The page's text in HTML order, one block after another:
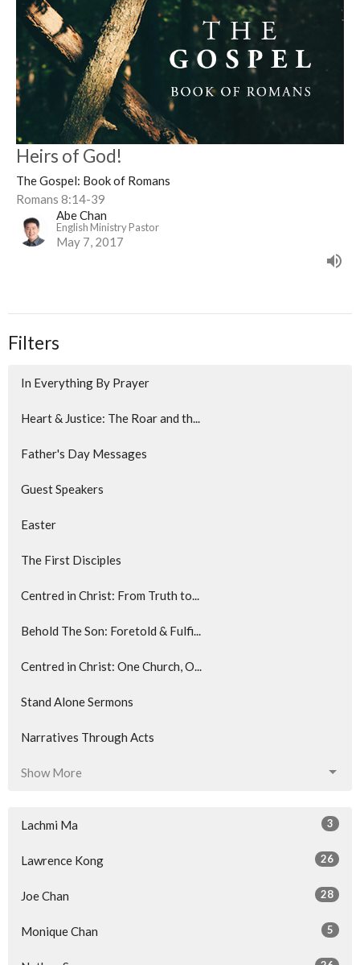
Heirs of God!
The Gospel: Book of Romans
Romans 8:14-39
Abe Chan
English Ministry Pastor
May 7, 2017
Filters
In Everything By Prayer
Heart & Justice: The Roar and th...
Father's Day Messages
Guest Speakers
Easter
The First Disciples
Centred in Christ: From Truth to...
Behold The Son: Foretold & Fulfi...
Centred in Christ: One Church, O...
Stand Alone Sermons
Narratives Through Acts
Show More
Lachmi Ma 3
Lawrence Kong 26
Joe Chan 28
Monique Chan 5